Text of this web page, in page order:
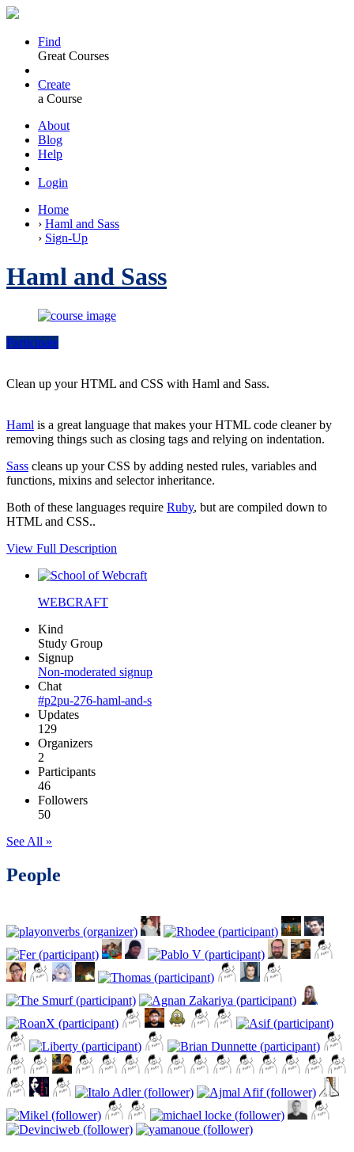
Find
Great Courses
Create
a Course
About
Blog
Help
Login
Home
› Haml and Sass
› Sign-Up
Haml and Sass
Participate
Clean up your HTML and CSS with Haml and Sass.
Haml is a great language that makes your HTML code cleaner by
removing things such as closing tags and relying on indentation.
Sass cleans up your CSS by adding nested rules, variables and
functions, mixins and selector inheritance.
Both of these languages require Ruby, but are compiled down to
HTML and CSS..
View Full Description
WEBCRAFT
Kind
Study Group
Signup
Non-moderated signup
Chat
#p2pu-276-haml-and-s
Updates
129
Organizers
2
Participants
46
Followers
50
See All »
People